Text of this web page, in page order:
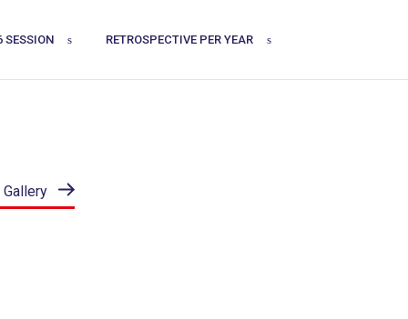
SESSION RETROSPECTIVE PER YEAR